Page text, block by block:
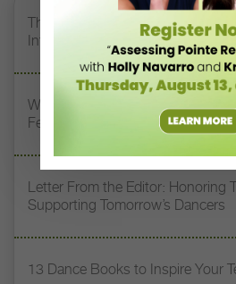
The 250-Year Legacy of E.T.A.
Influence on DanceBy Stephanie
Watch DT+ Teacher Talk:
Feet” with Stacey Calvert
Letter From the Editor: Honoring
Supporting Tomorrow’s Dancers
13 Dance Books to Inspire Your